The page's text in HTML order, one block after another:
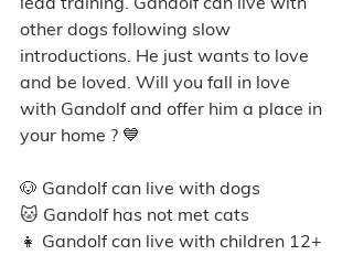
other dogs following slow
introductions. He just wants to love
and be loved. Will you fall in love
with Gandolf and offer him a place in
your home ? 💙
🐶 Gandolf can live with dogs
🐱 Gandolf has not met cats
👧 Gandolf can live with children 12+